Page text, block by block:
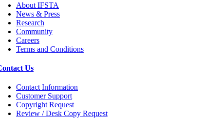
About IFSTA
News & Press
Research
Community
Careers
Terms and Conditions
Us
Contact Information
Customer Support
Copyright Request
Review / Desk Copy Request